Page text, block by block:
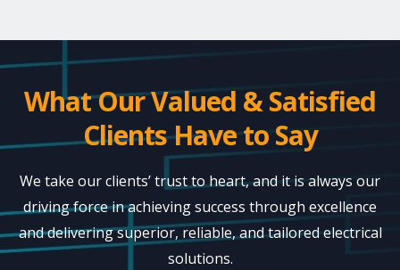
What Our Valued & Satisfied
Clients Have to Say
We take our clients’ trust to heart, and it is always our
driving force in achieving success through excellence
and delivering superior, reliable, and tailored electrical
solutions.